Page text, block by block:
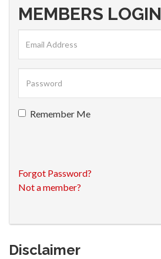
MEMBERS LOGIN
Remember Me
Forgot Password?
Not a member?
Disclaimer